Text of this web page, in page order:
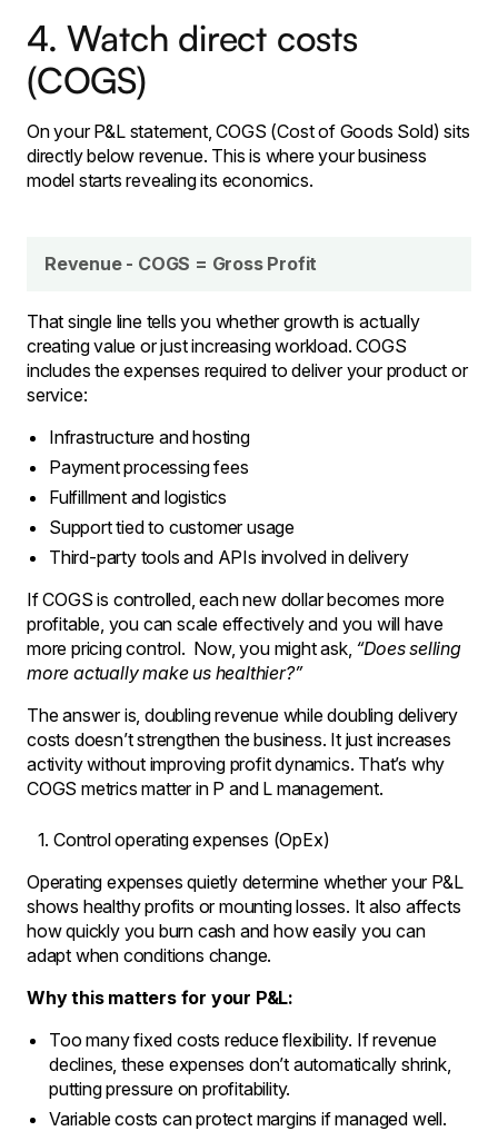
4. Watch direct costs
(COGS)
On your P&L statement, COGS (Cost of Goods Sold) sits
directly below revenue. This is where your business
model starts revealing its economics.
Revenue - COGS = Gross Profit
That single line tells you whether growth is actually
creating value or just increasing workload. COGS
includes the expenses required to deliver your product or
service:
Infrastructure and hosting
Payment processing fees
Fulfillment and logistics
Support tied to customer usage
Third-party tools and APIs involved in delivery
If COGS is controlled, each new dollar becomes more
profitable, you can scale effectively and you will have
more pricing control. Now, you might ask, “Does selling
more actually make us healthier?”
The answer is, doubling revenue while doubling delivery
costs doesn’t strengthen the business. It just increases
activity without improving profit dynamics. That’s why
COGS metrics matter in P and L management.
Control operating expenses (OpEx)
Operating expenses quietly determine whether your P&L
shows healthy profits or mounting losses. It also affects
how quickly you burn cash and how easily you can
adapt when conditions change.
Why this matters for your P&L:
Too many fixed costs reduce flexibility. If revenue
declines, these expenses don’t automatically shrink,
putting pressure on profitability.
Variable costs can protect margins if managed well.